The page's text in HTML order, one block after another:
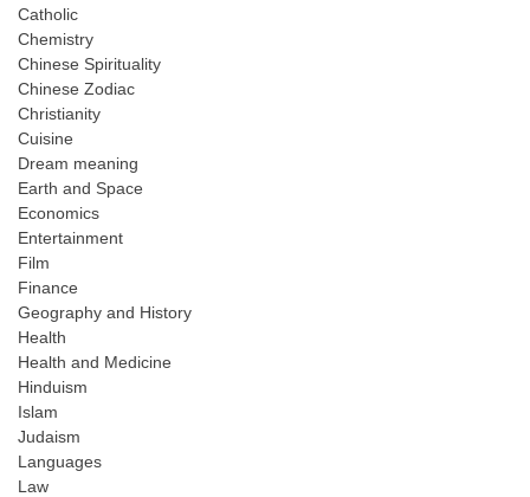
Catholic
Chemistry
Chinese Spirituality
Chinese Zodiac
Christianity
Cuisine
Dream meaning
Earth and Space
Economics
Entertainment
Film
Finance
Geography and History
Health
Health and Medicine
Hinduism
Islam
Judaism
Languages
Law